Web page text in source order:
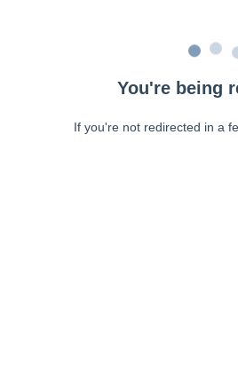
You're being
If you're not redirected in a